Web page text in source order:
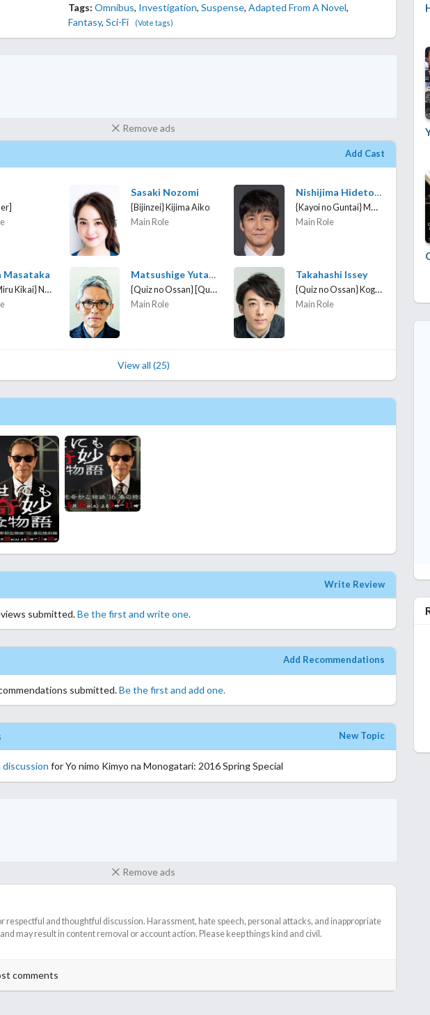
Tags: Omnibus, Investigation, Suspense, Adapted From A Novel,
Fantasy, Sci-Fi (Vote tags)
Remove ads
Add Cast
Sasaki Nozomi
{Bijinzei} Kijima Aiko
Main Role
Nishijima Hidetoshi
{Kayoi no Guntai} Maejima Keiichiro
Main Role
Masataka
{Yume-Miru Kikai} Nomazaki Kenji
Matsushige Yutaka
{Quiz no Ossan} [Quiz middle-aged man]
Main Role
Takahashi Issey
{Quiz no Ossan} Koga Saburo
Main Role
View all (25)
Write Review
submitted.Be the first and write one.
Add Recommendations
submitted.Be the first and add one.
New Topic
discussion for Yo nimo Kimyo na Monogatari: 2016 Spring Special
Remove ads
respectful and thoughtful discussion. Harassment, hate speech, personal attacks, and inappropriate
may result in content removal or account action. Please keep things kind and civil.
comments